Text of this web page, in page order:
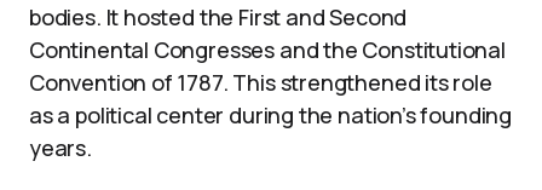
bodies. It hosted the First and Second
Continental Congresses and the Constitutional
Convention of 1787. This strengthened its role
as a political center during the nation’s founding
years.